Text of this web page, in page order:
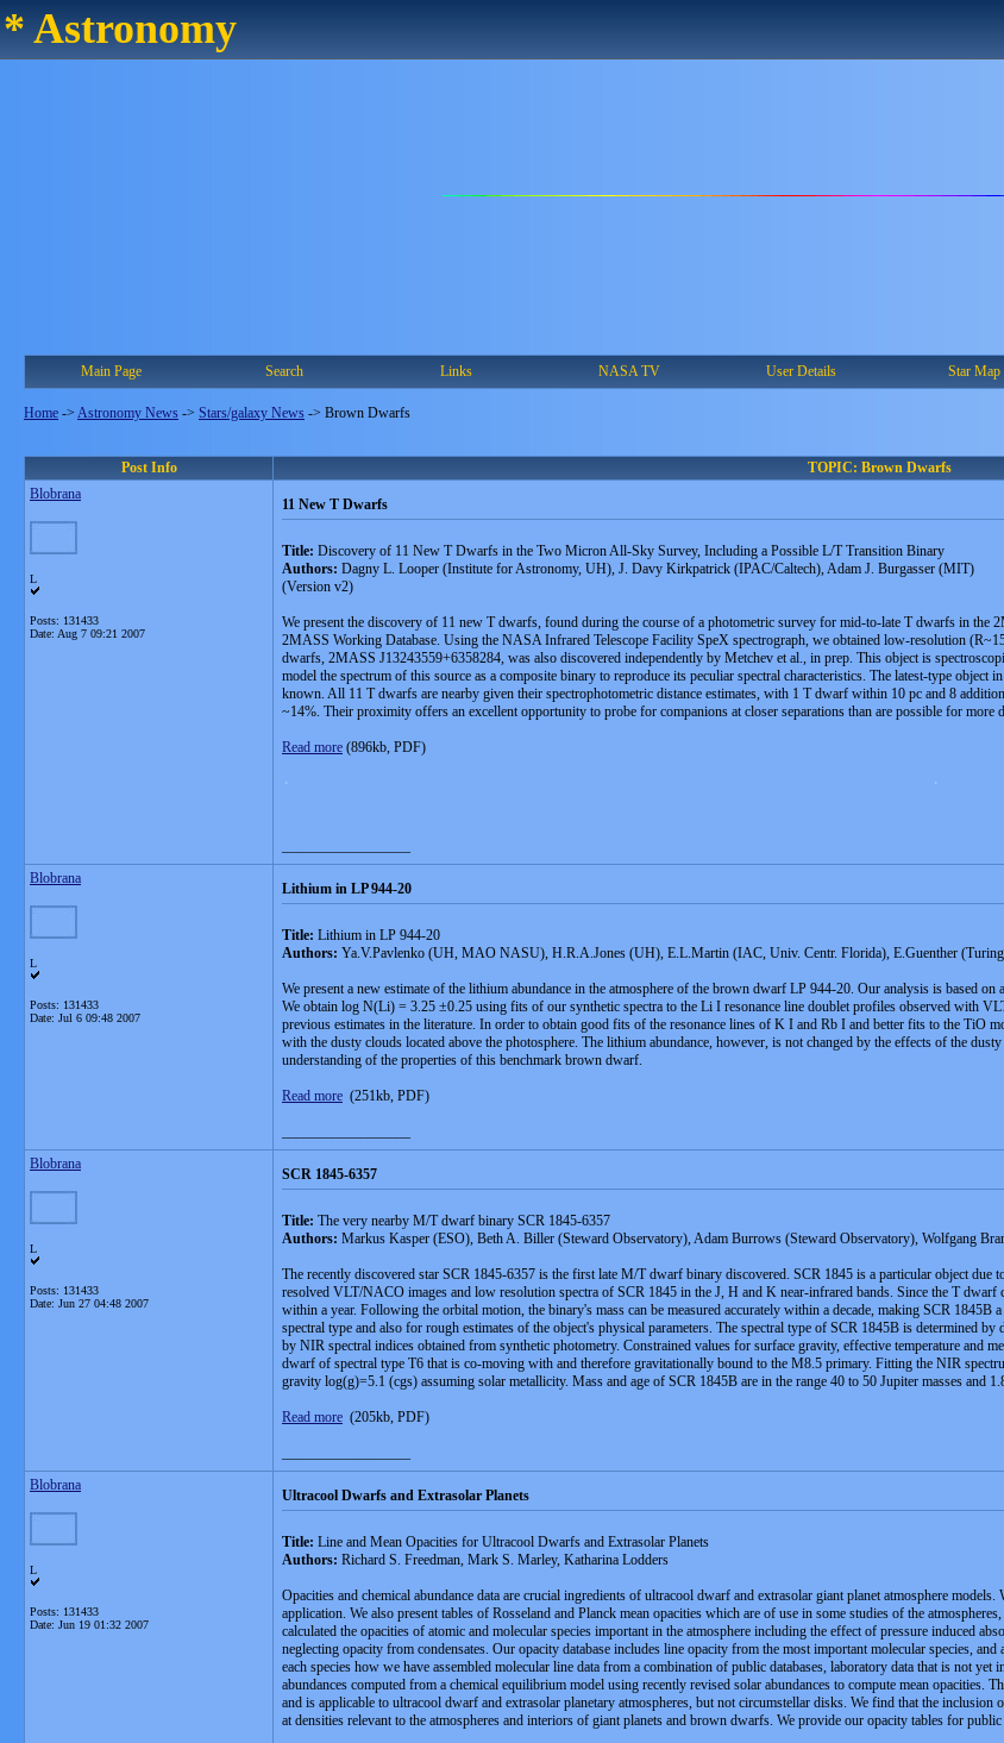
* Astronomy
Main Page Search Links NASA TV User Details Star Map
Home -> Astronomy News -> Stars/galaxy News -> Brown Dwarfs
Post Info
TOPIC: Brown Dwarfs
Blobrana
L
Posts: 131433
Date: Aug 7 09:21 2007
11 New T Dwarfs
Title: Discovery of 11 New T Dwarfs in the Two Micron All-Sky Survey, Including a Possible L/T Transition Binary
Authors: Dagny L. Looper (Institute for Astronomy, UH), J. Davy Kirkpatrick (IPAC/Caltech), Adam J. Burgasser (MIT)
(Version v2)
We present the discovery of 11 new T dwarfs, found during the course of a photometric survey for mid-to-late T dwarfs in the
2MASS Working Database. Using the NASA Infrared Telescope Facility SpeX spectrograph, we obtained low-resolution
dwarfs, 2MASS J13243559+6358284, was also discovered independently by Metchev et al., in prep. This object is
model the spectrum of this source as a composite binary to reproduce its peculiar spectral characteristics. The latest-type
known. All 11 T dwarfs are nearby given their spectrophotometric distance estimates, with 1 T dwarf within 10 pc and 8
~14%. Their proximity offers an excellent opportunity to probe for companions at closer separations than are possible for more
Read more (896kb, PDF)
.
.
Blobrana
L
Posts: 131433
Date: Jul 6 09:48 2007
Lithium in LP 944-20
Title: Lithium in LP 944-20
Authors: Ya.V.Pavlenko (UH, MAO NASU), H.R.A.Jones (UH), E.L.Martin (IAC, Univ. Centr. Florida), E.Guenther
We present a new estimate of the lithium abundance in the atmosphere of the brown dwarf LP 944-20. Our analysis is based
We obtain log N(Li) = 3.25 ±0.25 using fits of our synthetic spectra to the Li I resonance line doublet profiles observed with
previous estimates in the literature. In order to obtain good fits of the resonance lines of K I and Rb I and better fits to the TiO
with the dusty clouds located above the photosphere. The lithium abundance, however, is not changed by the effects of the
understanding of the properties of this benchmark brown dwarf.
Read more (251kb, PDF)
Blobrana
L
Posts: 131433
Date: Jun 27 04:48 2007
SCR 1845-6357
Title: The very nearby M/T dwarf binary SCR 1845-6357
Authors: Markus Kasper (ESO), Beth A. Biller (Steward Observatory), Adam Burrows (Steward Observatory), Wolfgang
The recently discovered star SCR 1845-6357 is the first late M/T dwarf binary discovered. SCR 1845 is a particular object
resolved VLT/NACO images and low resolution spectra of SCR 1845 in the J, H and K near-infrared bands. Since the T
within a year. Following the orbital motion, the binary's mass can be measured accurately within a decade, making SCR
spectral type and also for rough estimates of the object's physical parameters. The spectral type of SCR 1845B is determined
by NIR spectral indices obtained from synthetic photometry. Constrained values for surface gravity, effective temperature and
dwarf of spectral type T6 that is co-moving with and therefore gravitationally bound to the M8.5 primary. Fitting the NIR
gravity log(g)=5.1 (cgs) assuming solar metallicity. Mass and age of SCR 1845B are in the range 40 to 50 Jupiter masses and
Read more (205kb, PDF)
Blobrana
L
Posts: 131433
Date: Jun 19 01:32 2007
Ultracool Dwarfs and Extrasolar Planets
Title: Line and Mean Opacities for Ultracool Dwarfs and Extrasolar Planets
Authors: Richard S. Freedman, Mark S. Marley, Katharina Lodders
Opacities and chemical abundance data are crucial ingredients of ultracool dwarf and extrasolar giant planet atmosphere
application. We also present tables of Rosseland and Planck mean opacities which are of use in some studies of the
calculated the opacities of atomic and molecular species important in the atmosphere including the effect of pressure induced
neglecting opacity from condensates. Our opacity database includes line opacity from the most important molecular species,
each species how we have assembled molecular line data from a combination of public databases, laboratory data that is not
abundances computed from a chemical equilibrium model using recently revised solar abundances to compute mean
and is applicable to ultracool dwarf and extrasolar planetary atmospheres, but not circumstellar disks. We find that the
at densities relevant to the atmospheres and interiors of giant planets and brown dwarfs. We provide our opacity tables for